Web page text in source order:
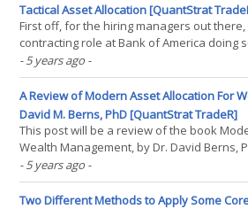
Tactical Asset Allocation [QuantStrat
First off, for the hiring managers out
contracting role at Bank of America doing
reporting coding for them in Python, I am
free to find my LinkedIn here. This post
tactical asset allocation strategies a bit(...)
- 5 years ago -
A Review of Modern Asset Allocation For
David M. Berns, PhD [QuantStrat TradeR]
This post will be a review of the book
Wealth Management, by Dr. David Berns,
is that I think the book is a must-read for a
perspective on asset management, albeit
fairly minor flaws that could be very(...)
- 5 years ago -
Two Different Methods to Apply Some